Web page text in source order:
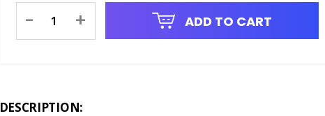
Stock:
- + ADD TO CART
DESCRIPTION: